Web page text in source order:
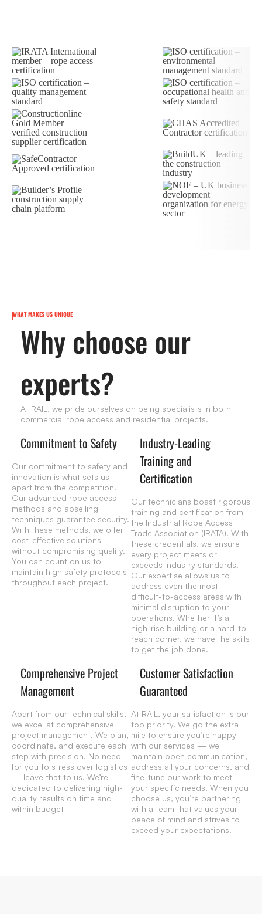
WHAT MAKES US UNIQUE
Why choose our
experts?
At RAIL, we pride ourselves on being specialists in both
commercial rope access and residential projects.
Commitment to Safety
Our commitment to safety and
innovation is what sets us
apart from the competition.
Our advanced rope access
methods and abseiling
techniques guarantee security.
With these methods, we offer
cost-effective solutions
without compromising quality.
You can count on us to
maintain high safety protocols
throughout each project.
Industry-Leading
Training and
Certification
Our technicians boast rigorous
training and certification from
the Industrial Rope Access
Trade Association (IRATA). With
these credentials, we ensure
every project meets or
exceeds industry standards.
Our expertise allows us to
address even the most
difficult-to-access areas with
minimal disruption to your
operations. Whether it’s a
high-rise building or a hard-to-
reach corner, we have the skills
to get the job done.
Comprehensive Project
Management
Apart from our technical skills,
we excel at comprehensive
project management. We plan,
coordinate, and execute each
step with precision. No need
for you to stress over logistics
— leave that to us. We’re
dedicated to delivering high-
quality results on time and
within budget
Customer Satisfaction
Guaranteed
At RAIL, your satisfaction is our
top priority. We go the extra
mile to ensure you’re happy
with our services — we
maintain open communication,
address all your concerns, and
fine-tune our work to meet
your specific needs. When you
choose us, you’re partnering
with a team that values your
peace of mind and strives to
exceed your expectations.